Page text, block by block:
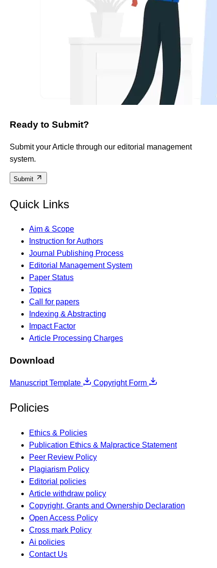
Ready to Submit?
Submit your Article through our editorial management
system.
Submit
Quick Links
Aim & Scope
Instruction for Authors
Journal Publishing Process
Editorial Management System
Paper Status
Topics
Call for papers
Indexing & Abstracting
Impact Factor
Article Processing Charges
Download
Manuscript Template Copyright Form
Policies
Ethics & Policies
Publication Ethics & Malpractice Statement
Peer Review Policy
Plagiarism Policy
Editorial policies
Article withdraw policy
Copyright, Grants and Ownership Declaration
Open Access Policy
Cross mark Policy
Ai policies
Contact Us